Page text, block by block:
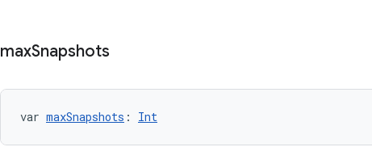
maxSnapshots
var maxSnapshots : Int